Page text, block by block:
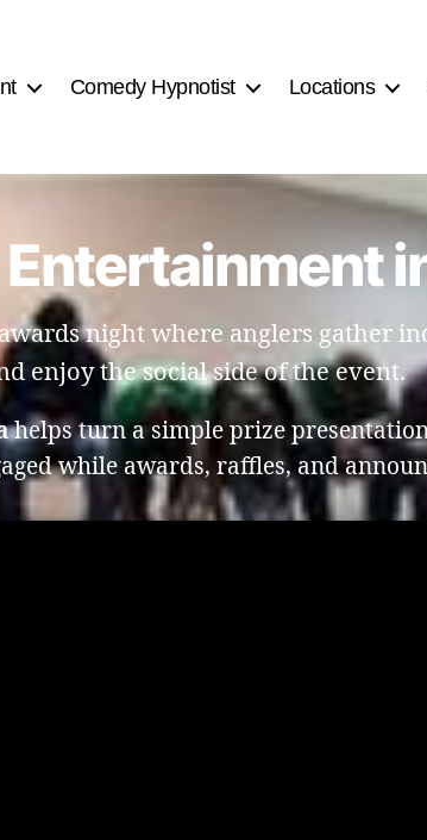
Comedy Hypnotist Locations
night where anglers gather
enjoy the social side of the event.
helps turn a simple prize
while awards, raffles, and